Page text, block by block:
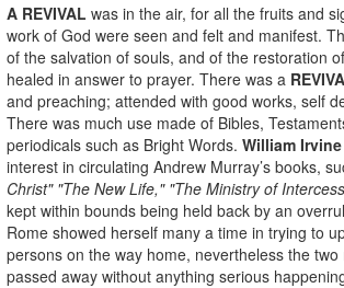
A REVIVAL was in the air, for all the fruits and
work of God were seen and felt and manifest.
of the salvation of souls, and of the restoration
healed in answer to prayer. There was a
and preaching; attended with good works, self
There was much use made of Bibles,
periodicals such as Bright Words. William Irvine
interest in circulating Andrew Murray’s books,
Christ" "The New Life," "The Ministry of
kept within bounds being held back by an
Rome showed herself many a time in trying to
persons on the way home, nevertheless the two
passed away without anything serious